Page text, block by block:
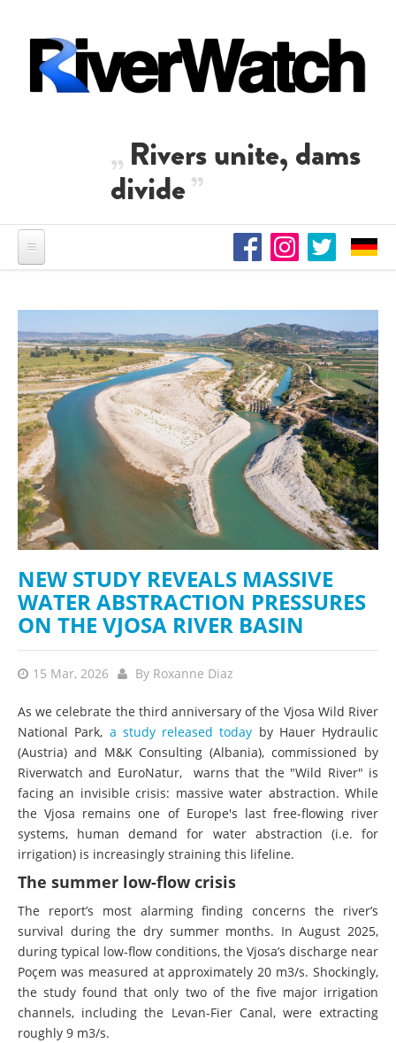
Rivers unite, dams
divide
NEW STUDY REVEALS MASSIVE
WATER ABSTRACTION PRESSURES
ON THE VJOSA RIVER BASIN
15 Mar, 2026 By Roxanne Diaz
As we celebrate the third anniversary of the Vjosa Wild River
National Park, a study released today by Hauer Hydraulic
(Austria) and M&K Consulting (Albania), commissioned by
Riverwatch and EuroNatur, warns that the "Wild River" is
facing an invisible crisis: massive water abstraction. While
the Vjosa remains one of Europe's last free-flowing river
systems, human demand for water abstraction (i.e. for
irrigation) is increasingly straining this lifeline.
The summer low-flow crisis
The report’s most alarming finding concerns the river’s
survival during the dry summer months. In August 2025,
during typical low-flow conditions, the Vjosa’s discharge near
Poçem was measured at approximately 20 m3/s. Shockingly,
the study found that only two of the five major irrigation
channels, including the Levan-Fier Canal, were extracting
roughly 9 m3/s.